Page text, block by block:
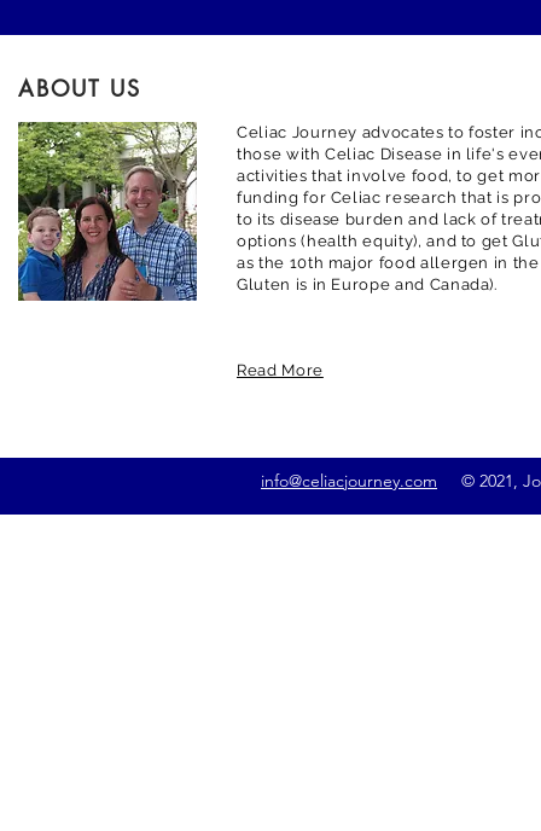
ABOUT US
Celiac Journey advocates to foster
those with Celiac Disease in life's
activities that involve food, to get
funding for Celiac research that is
to its disease burden and lack of
options (health equity), and to get
as the 10th major food allergen in
Gluten is in Europe and Canada).
Read More
info@celiacjourney.com © 2021,